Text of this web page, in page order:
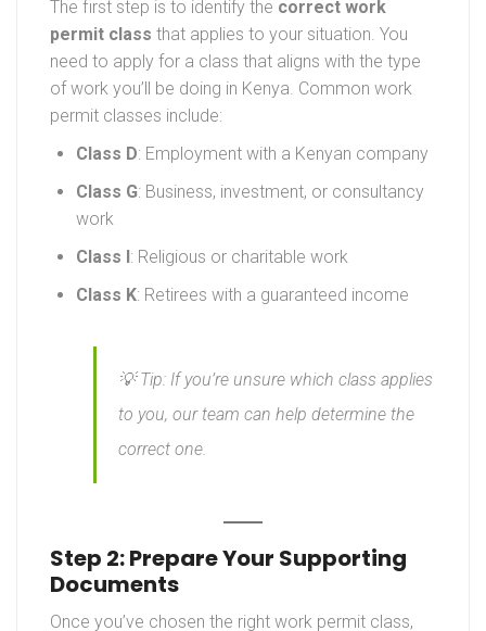
The first step is to identify the correct work
permit class that applies to your situation. You
need to apply for a class that aligns with the type
of work you’ll be doing in Kenya. Common work
permit classes include:
Class D: Employment with a Kenyan company
Class G: Business, investment, or consultancy
work
Class I: Religious or charitable work
Class K: Retirees with a guaranteed income
💡Tip: If you’re unsure which class applies
to you, our team can help determine the
correct one.
Step 2: Prepare Your Supporting
Documents
Once you’ve chosen the right work permit class,